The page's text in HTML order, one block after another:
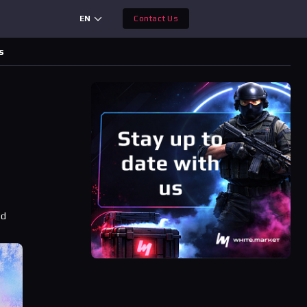
EN Contact Us